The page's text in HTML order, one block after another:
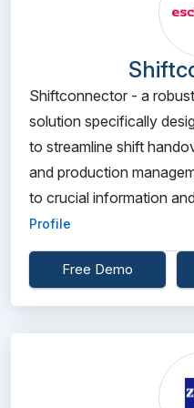
Shiftconnector - a
solution specifically
to streamline shift
and production
to crucial information
Profile
Free Demo